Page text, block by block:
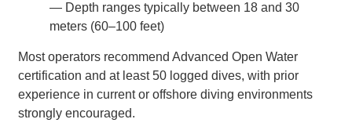
— Depth ranges typically between 18 and 30
meters (60–100 feet)
Most operators recommend Advanced Open Water
certification and at least 50 logged dives, with prior
experience in current or offshore diving environments
strongly encouraged.